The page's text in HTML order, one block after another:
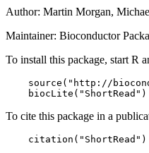
Author: Martin Morgan,
Maintainer: Bioconductor
To install this package, start R
source("http://
    biocLite("ShortRead")
To cite this package in a
    citation("ShortRead")